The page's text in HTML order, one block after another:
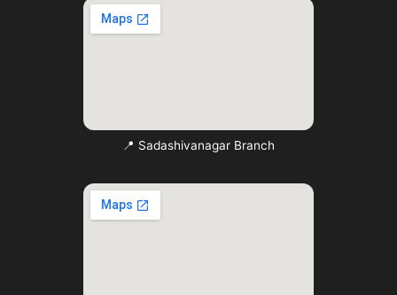
📍 Sadashivanagar Branch